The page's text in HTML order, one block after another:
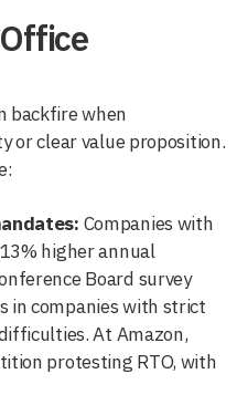
backfire when
or clear value proposition.
Companies with
higher annual
Board survey
in companies with strict
At Amazon,
protesting RTO, with